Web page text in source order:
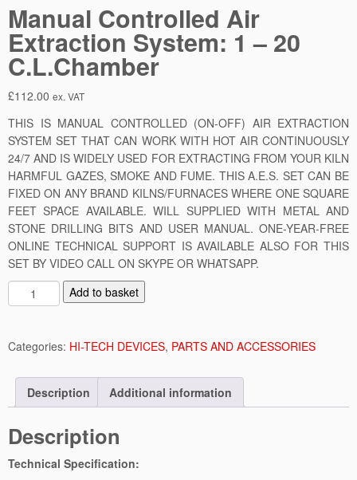
Manual Controlled Air
Extraction System: 1 – 20
C.L.Chamber
£112.00 ex. VAT
THIS IS MANUAL CONTROLLED (ON-OFF) AIR EXTRACTION
SYSTEM SET THAT CAN WORK WITH HOT AIR CONTINUOUSLY
24/7 AND IS WIDELY USED FOR EXTRACTING FROM YOUR KILN
HARMFUL GAZES, SMOKE AND FUME. THIS A.E.S. SET CAN BE
FIXED ON ANY BRAND KILNS/FURNACES WHERE ONE SQUARE
FEET SPACE AVAILABLE. WILL SUPPLIED WITH METAL AND
STONE DRILLING BITS AND USER MANUAL. ONE-YEAR-FREE
ONLINE TECHNICAL SUPPORT IS AVAILABLE ALSO FOR THIS
SET BY VIDEO CALL ON SKYPE OR WHATSAPP.
a
u
o
n
t
r
Add to basket
Categories: HI-TECH DEVICES, PARTS AND ACCESSORIES
Description Additional information
Description
Technical Specification: